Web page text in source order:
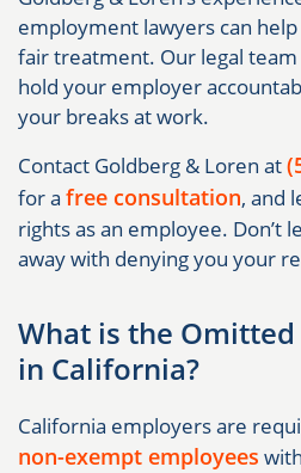
employment lawyers can
fair treatment. Our legal
hold your employer
your breaks at work.
Contact Goldberg & Loren at
for a free consultation, and
rights as an employee. Don’t
away with denying you your
What is the Omitted
in California?
California employers are
non-exempt employees